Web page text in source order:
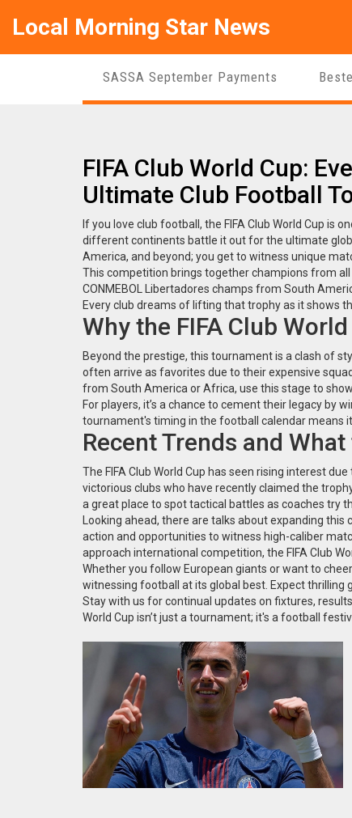
Local Morning Star News
SASSA September Payments
FIFA Club World Cup:
Ultimate Club Football
If you love club football, the FIFA Club World Cup is
different continents battle it out for the ultimate
America, and beyond; you get to witness unique
This competition brings together champions from all
CONMEBOL Libertadores champs from South
Every club dreams of lifting that trophy as it shows
Why the FIFA Club
Beyond the prestige, this tournament is a clash of
often arrive as favorites due to their expensive
from South America or Africa, use this stage to
For players, it’s a chance to cement their legacy by
tournament's timing in the football calendar means
Recent Trends and
The FIFA Club World Cup has seen rising interest
victorious clubs who have recently claimed the
a great place to spot tactical battles as coaches try
Looking ahead, there are talks about expanding
action and opportunities to witness high-caliber
approach international competition, the FIFA Club
Whether you follow European giants or want to
witnessing football at its global best. Expect
Stay with us for continual updates on fixtures,
World Cup isn’t just a tournament; it's a football